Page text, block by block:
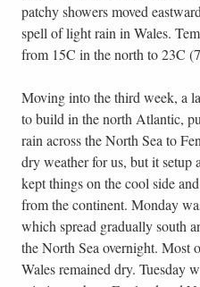
patchy showers moved
spell of light rain in Wales.
from 15C in the north to 23C
Moving into the third week, a
to build in the north Atlantic,
rain across the North Sea to
dry weather for us, but it
kept things on the cool side
from the continent. Monday
which spread gradually south
the North Sea overnight. Most
Wales remained dry. Tuesday